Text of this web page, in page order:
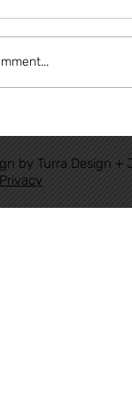
BEGUN
by Turra Design +